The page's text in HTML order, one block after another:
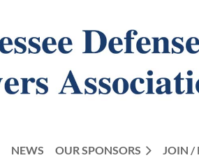
NEWS OUR SPONSORS JOIN /